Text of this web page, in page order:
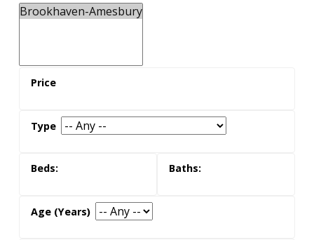
Real estate in Brookhaven-Amesbury is popular
with families with children, with a higher average
The area offers both North York condos for sale